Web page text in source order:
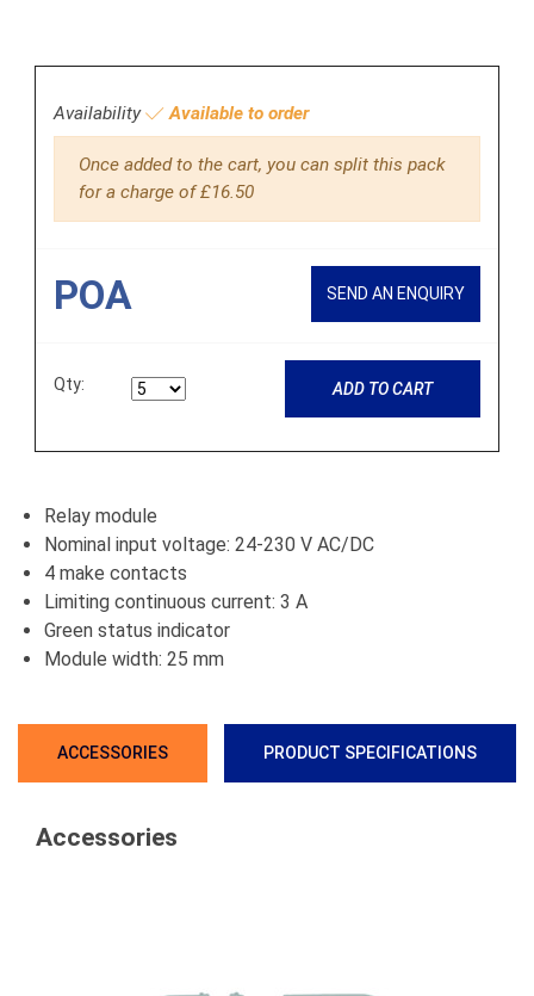
Availability Available to order
Once added to the cart, you can split this pack
for a charge of £16.50
POA SEND AN ENQUIRY
Qty: ADD TO CART
Relay module
Nominal input voltage: 24-230 V AC/DC
4 make contacts
Limiting continuous current: 3 A
Green status indicator
Module width: 25 mm
ACCESSORIES PRODUCT SPECIFICATIONS
Accessories